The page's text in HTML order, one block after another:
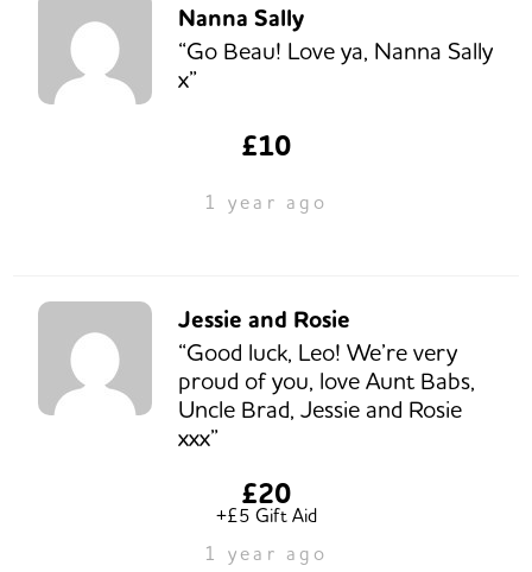
Nanna Sally
“Go Beau! Love ya, Nanna Sally
x”
£10
1 year ago
Jessie and Rosie
“Good luck, Leo! We’re very
proud of you, love Aunt Babs,
Uncle Brad, Jessie and Rosie
xxx”
£20
+£5 Gift Aid
1 year ago